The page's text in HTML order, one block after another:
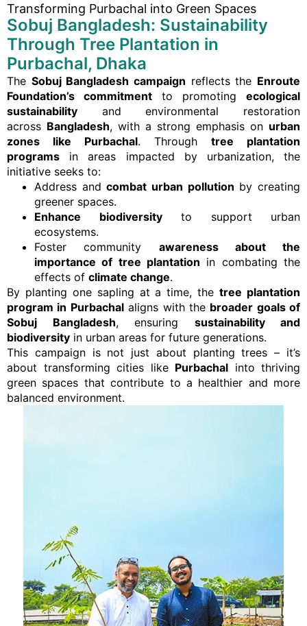
Transforming Purbachal into Green Spaces
Sobuj Bangladesh: Sustainability
Through Tree Plantation in
Purbachal, Dhaka
The Sobuj Bangladesh campaign reflects the Enroute
Foundation’s commitment to promoting ecological
sustainability and environmental restoration
across Bangladesh, with a strong emphasis on urban
zones like Purbachal. Through tree plantation
programs in areas impacted by urbanization, the
initiative seeks to:
Address andcombat urban pollution by creating
greener spaces.
Enhance biodiversityto support urban
ecosystems.
Foster community awareness about the
importance of tree plantation in combating the
effects of climate change.
By planting one sapling at a time, thetree plantation
program in Purbachalaligns with the broader goals of
Sobuj Bangladesh, ensuring sustainability and
biodiversity in urban areas for future generations.
This campaign is not just about planting trees – it’s
about transforming cities like Purbachal into thriving
green spaces that contribute to a healthier and more
balanced environment.